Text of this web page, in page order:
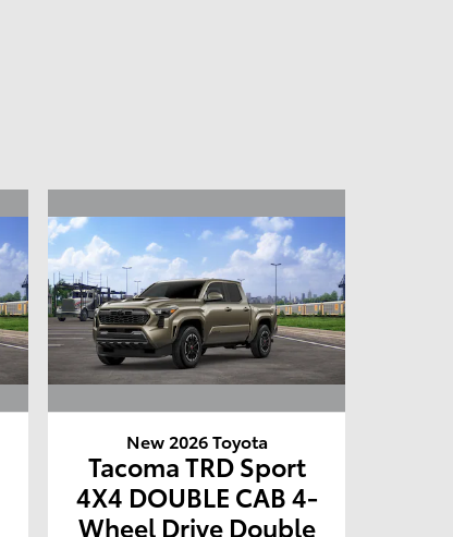
New 2026 Toyota
Tacoma TRD Sport
4X4 DOUBLE CAB 4-
Wheel Drive Double